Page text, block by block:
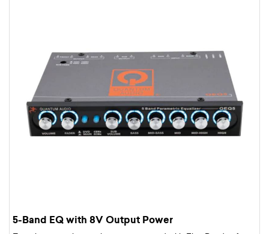
5-Band EQ with 8V Output Power